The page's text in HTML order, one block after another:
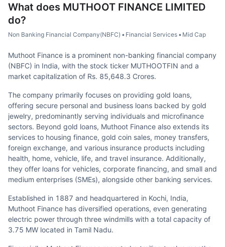
What does MUTHOOT FINANCE LIMITED
do?
Non Banking Financial Company(NBFC) • Financial Services • Mid Cap
Muthoot Finance is a prominent non-banking financial company
(NBFC) in India, with the stock ticker MUTHOOTFIN and a
market capitalization of Rs. 85,648.3 Crores.
The company primarily focuses on providing gold loans,
offering secure personal and business loans backed by gold
jewelry, predominantly serving individuals and microfinance
sectors. Beyond gold loans, Muthoot Finance also extends its
services to housing finance, gold coin sales, money transfers,
foreign exchange, and various insurance products including
health, home, vehicle, life, and travel insurance. Additionally,
they offer loans for vehicles, corporate financing, and small and
medium enterprises (SMEs), alongside other banking services.
Established in 1887 and headquartered in Kochi, India,
Muthoot Finance has diversified operations, even generating
electric power through three windmills with a total capacity of
3.75 MW located in Tamil Nadu.